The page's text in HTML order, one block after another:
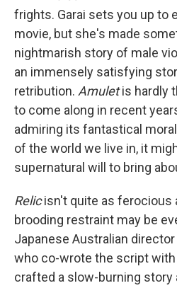
frights. Garai sets you up to
movie, but she's made
nightmarish story of male
an immensely satisfying
retribution. Amuletis hardly
to come along in recent
admiring its fantastical
of the world we live in, it
supernatural will to bring
Relicisn't quite as ferocious
brooding restraint may be
Japanese Australian
who co-wrote the script with
crafted a slow-burning story